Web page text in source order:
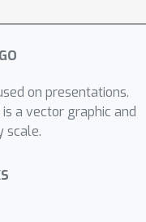
on presentations.
a vector graphic and
scale.